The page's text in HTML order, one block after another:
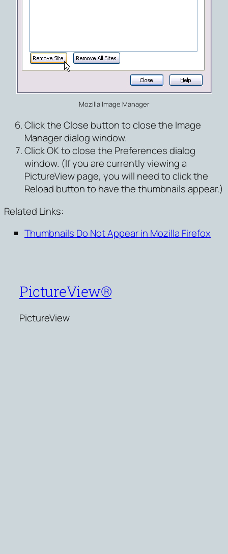
Mozilla Image Manager
Click the Close button to close the Image
Manager dialog window.
Click OK to close the Preferences dialog
window. (If you are currently viewing a
PictureView page, you will need to click the
Reload button to have the thumbnails appear.)
Related Links:
Thumbnails Do Not Appear in Mozilla Firefox
PictureView®
PictureView